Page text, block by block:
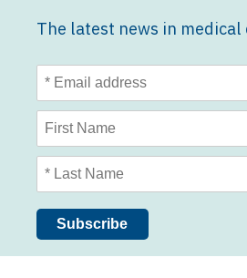
The latest news in